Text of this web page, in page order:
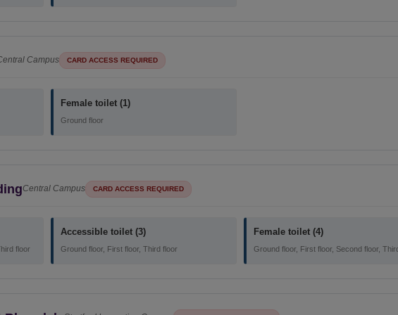
Campus CARD ACCESS REQUIRED
Female toilet (1)
Ground floor
Central Campus CARD ACCESS REQUIRED
floor
Accessible toilet (3)
Ground floor, First floor, Third floor
Female toilet (4)
Ground floor, First floor, Second floor,